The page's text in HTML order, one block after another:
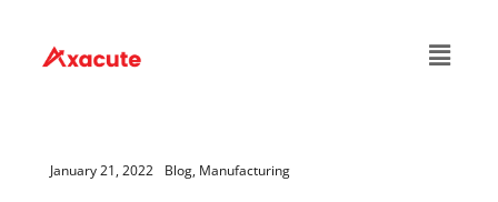
January 21, 2022 Blog, Manufacturing